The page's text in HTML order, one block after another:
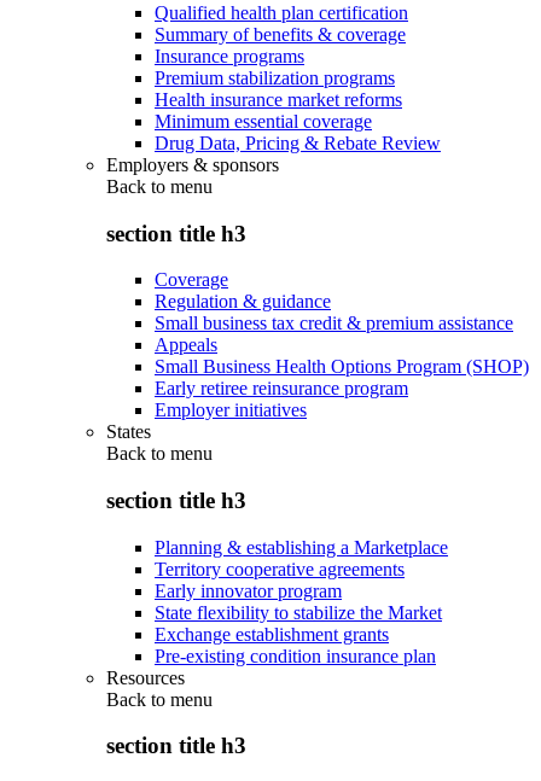
Qualified health plan certification
Summary of benefits & coverage
Insurance programs
Premium stabilization programs
Health insurance market reforms
Minimum essential coverage
Drug Data, Pricing & Rebate Review
Employers & sponsors
Back to menu
section title h3
Coverage
Regulation & guidance
Small business tax credit & premium assistance
Appeals
Small Business Health Options Program (SHOP)
Early retiree reinsurance program
Employer initiatives
States
Back to menu
section title h3
Planning & establishing a Marketplace
Territory cooperative agreements
Early innovator program
State flexibility to stabilize the Market
Exchange establishment grants
Pre-existing condition insurance plan
Resources
Back to menu
section title h3